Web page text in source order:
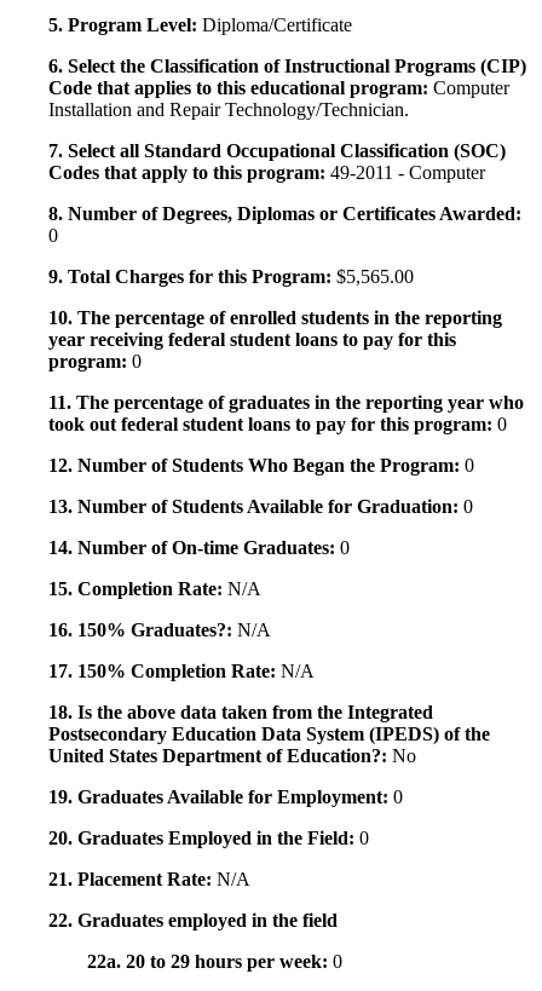
5. Program Level: Diploma/Certificate
6. Select the Classification of Instructional Programs (CIP)
Code that applies to this educational program: Computer
Installation and Repair Technology/Technician.
7. Select all Standard Occupational Classification (SOC)
Codes that apply to this program: 49-2011 - Computer
8. Number of Degrees, Diplomas or Certificates Awarded:
0
9. Total Charges for this Program: $5,565.00
10. The percentage of enrolled students in the reporting
year receiving federal student loans to pay for this
program: 0
11. The percentage of graduates in the reporting year who
took out federal student loans to pay for this program: 0
12. Number of Students Who Began the Program: 0
13. Number of Students Available for Graduation: 0
14. Number of On-time Graduates: 0
15. Completion Rate: N/A
16. 150% Graduates?: N/A
17. 150% Completion Rate: N/A
18. Is the above data taken from the Integrated
Postsecondary Education Data System (IPEDS) of the
United States Department of Education?: No
19. Graduates Available for Employment: 0
20. Graduates Employed in the Field: 0
21. Placement Rate: N/A
22. Graduates employed in the field
22a. 20 to 29 hours per week: 0